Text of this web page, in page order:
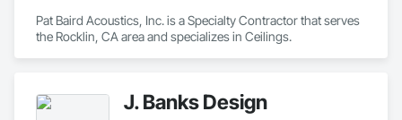
Pat Baird Acoustics, Inc. is a Specialty Contractor that serves
the Rocklin, CA area and specializes in Ceilings.
J. Banks Design